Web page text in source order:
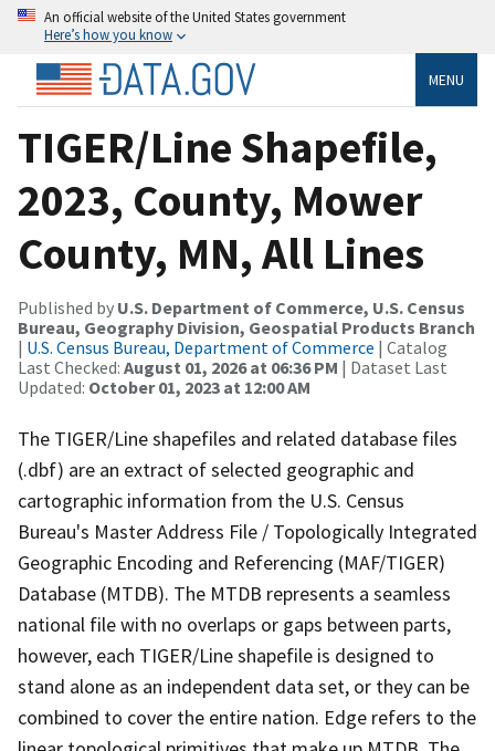
An official website of the United States government
Here’s how you know
MENU
TIGER/Line Shapefile,
2023, County, Mower
County, MN, All Lines
Published by U.S. Department of Commerce, U.S. Census
Bureau, Geography Division, Geospatial Products Branch
| U.S. Census Bureau, Department of Commerce | Catalog
Last Checked: August 01, 2026 at 06:36 PM | Dataset Last
Updated: October 01, 2023 at 12:00 AM
The TIGER/Line shapefiles and related database files
(.dbf) are an extract of selected geographic and
cartographic information from the U.S. Census
Bureau's Master Address File / Topologically Integrated
Geographic Encoding and Referencing (MAF/TIGER)
Database (MTDB). The MTDB represents a seamless
national file with no overlaps or gaps between parts,
however, each TIGER/Line shapefile is designed to
stand alone as an independent data set, or they can be
combined to cover the entire nation. Edge refers to the